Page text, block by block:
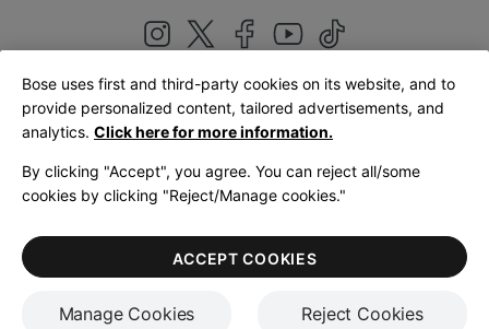
United Kingdom|English
LegalPrivacy PolicyAccessibilityCookies NoticeTerms of Sale
Terms of Use
Bose uses first and third-party cookies on its website, and to
provide personalized content, tailored advertisements, and
analytics. Click here for more information.
By clicking "Accept", you agree. You can reject all/some
cookies by clicking "Reject/Manage cookies."
Manage Cookies Reject Cookies
ACCEPT COOKIES